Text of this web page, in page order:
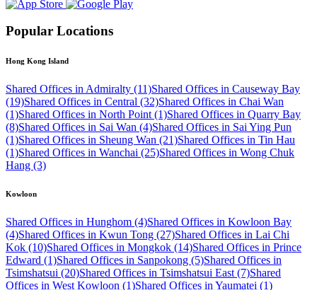
Popular Locations
Hong Kong Island
Shared Offices in Admiralty (11)Shared Offices in Causeway Bay
(19)Shared Offices in Central (32)Shared Offices in Chai Wan
(1)Shared Offices in North Point (1)Shared Offices in Quarry Bay
(8)Shared Offices in Sai Wan (4)Shared Offices in Sai Ying Pun
(1)Shared Offices in Sheung Wan (21)Shared Offices in Tin Hau
(1)Shared Offices in Wanchai (25)Shared Offices in Wong Chuk
Hang (3)
Kowloon
Shared Offices in Hunghom (4)Shared Offices in Kowloon Bay
(4)Shared Offices in Kwun Tong (27)Shared Offices in Lai Chi
Kok (10)Shared Offices in Mongkok (14)Shared Offices in Prince
Edward (1)Shared Offices in Sanpokong (5)Shared Offices in
Tsimshatsui (20)Shared Offices in Tsimshatsui East (7)Shared
Offices in West Kowloon (1)Shared Offices in Yaumatei (1)